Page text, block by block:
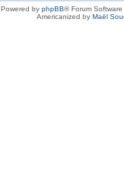
Powered by phpBB® Forum
Americanized by Maël